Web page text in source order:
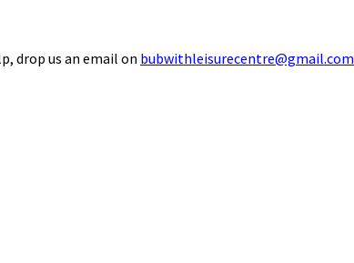
drop us an email on bubwithleisurecentre@gmail.com